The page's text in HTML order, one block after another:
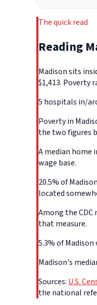
The quick read
Reading
Madison sits
$1,413. Poverty
5 hospitals in/
Poverty in
the two figures
A median home
wage base.
20.5% of
located
Among the
that measure.
5.3% of
Madison's
Sources: U.S.
the national